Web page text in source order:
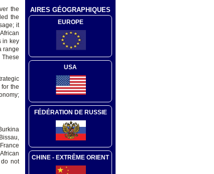
the
the
it
in key
range
the
do not
AIRES GÉOGRAPHIQUES
EUROPE
USA
FÉDÉRATION DE RUSSIE
CHINE - EXTRÊME ORIENT